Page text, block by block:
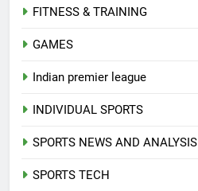
FITNESS & TRAINING
GAMES
Indian premier league
INDIVIDUAL SPORTS
SPORTS NEWS AND ANALYSIS
SPORTS TECH